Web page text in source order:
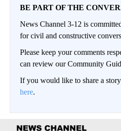
BE PART OF THE
News Channel 3-12 is
for civil and constructive
Please keep your comments
can review our Community
If you would like to share a
here.